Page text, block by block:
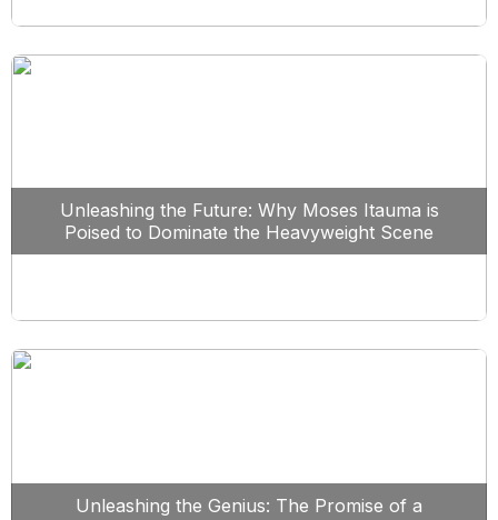
Unleashing the Future: Why Moses Itauma is
Poised to Dominate the Heavyweight Scene
Unleashing the Genius: The Promise of a